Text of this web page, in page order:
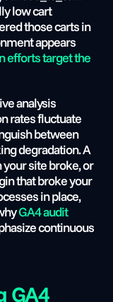
low cart
those carts in
appears
efforts target the
analysis
rates fluctuate
between
degradation. A
site broke, or
that broke your
in place,
GA4 audit
continuous
GA4